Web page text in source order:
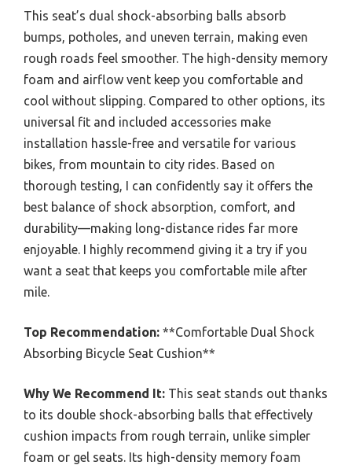
This seat’s dual shock-absorbing balls absorb
bumps, potholes, and uneven terrain, making even
rough roads feel smoother. The high-density memory
foam and airflow vent keep you comfortable and
cool without slipping. Compared to other options, its
universal fit and included accessories make
installation hassle-free and versatile for various
bikes, from mountain to city rides. Based on
thorough testing, I can confidently say it offers the
best balance of shock absorption, comfort, and
durability—making long-distance rides far more
enjoyable. I highly recommend giving it a try if you
want a seat that keeps you comfortable mile after
mile.
Top Recommendation: **Comfortable Dual Shock
Absorbing Bicycle Seat Cushion**
Why We Recommend It: This seat stands out thanks
to its double shock-absorbing balls that effectively
cushion impacts from rough terrain, unlike simpler
foam or gel seats. Its high-density memory foam